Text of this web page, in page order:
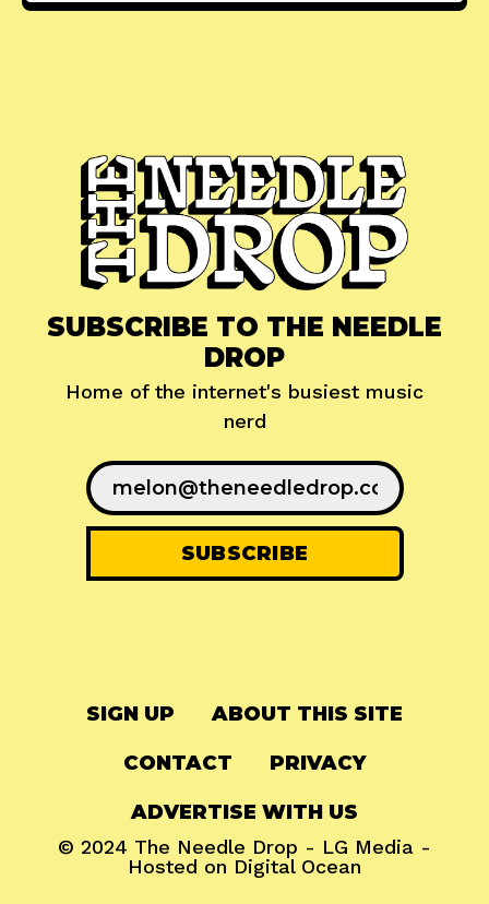
SUBSCRIBE TO THE NEEDLE
DROP
Home of the internet's busiest music
nerd
SIGN UP ABOUT THIS SITE
CONTACT PRIVACY
ADVERTISE WITH US
© 2024 The Needle Drop - LG Media -
Hosted on Digital Ocean